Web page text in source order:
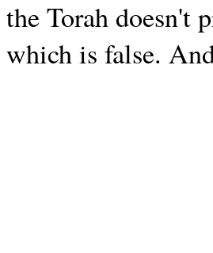
the Torah doesn't
which is false.